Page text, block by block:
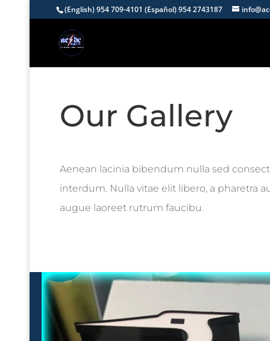
(English) 954 709-4101 (Español) 954 2743187
Our Gallery
Aenean lacinia bibendum nulla sed
interdum. Nulla vitae elit libero, a pharetra
augue laoreet rutrum faucibu.